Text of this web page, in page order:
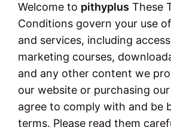
Welcome to pithyplus These
Conditions govern your use
and services, including
marketing courses,
and any other content we
our website or purchasing
agree to comply with and be
terms. Please read them